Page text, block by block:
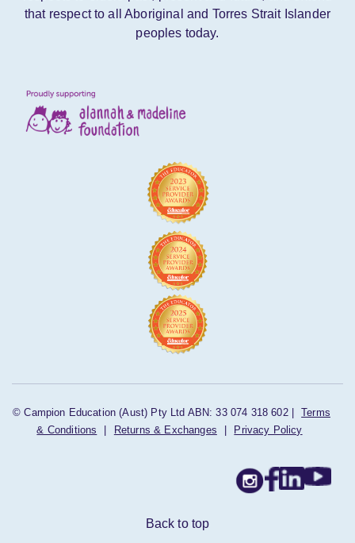
that respect to all Aboriginal and Torres Strait Islander
peoples today.
© Campion Education (Aust) Pty Ltd ABN: 33 074 318 602 |
Terms
& Conditions
| Returns & Exchanges | Privacy Policy
Back to top